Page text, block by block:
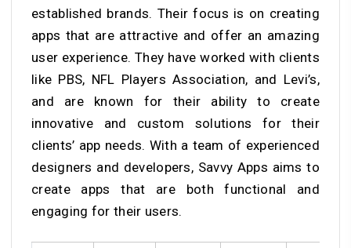
established brands. Their focus is on creating
apps that are attractive and offer an amazing
user experience. They have worked with clients
like PBS, NFL Players Association, and Levi’s,
and are known for their ability to create
innovative and custom solutions for their
clients’ app needs. With a team of experienced
designers and developers, Savvy Apps aims to
create apps that are both functional and
engaging for their users.